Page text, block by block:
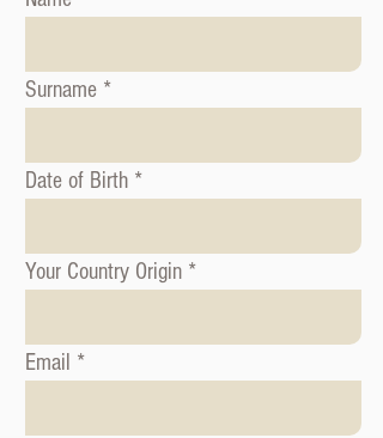
Surname
Date of Birth
Your Country Origin
Email